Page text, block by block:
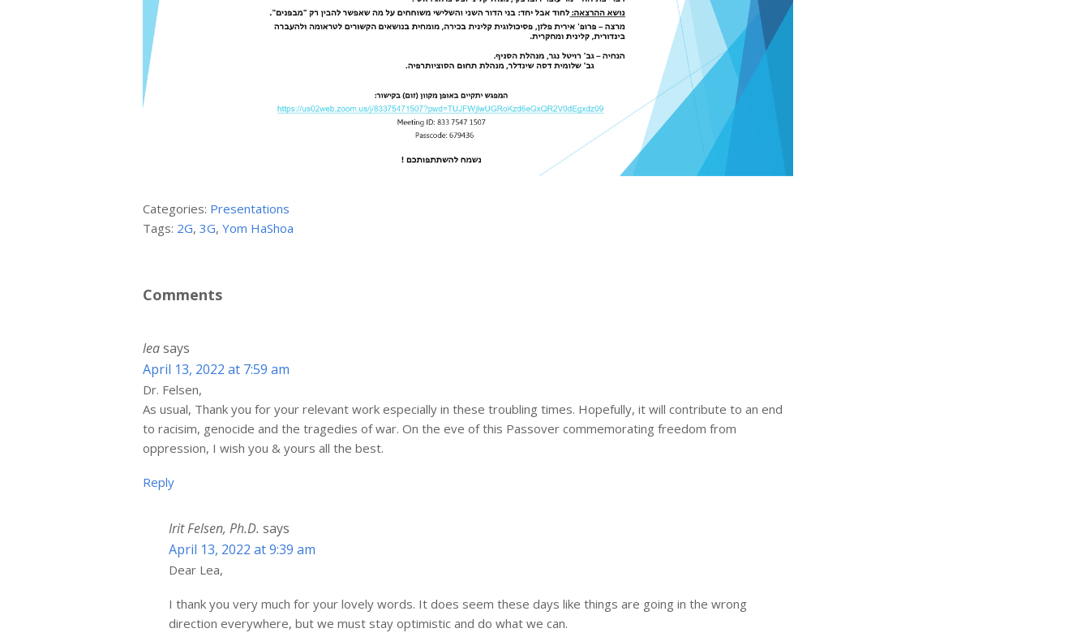
Categories: Presentations
Tags: 2G,3G,Yom HaShoa
Comments
leasays
April 13, 2022 at 7:59 am
Dr. Felsen,
As usual, Thank you for your relevant work especially in these troubling times. Hopefully, it will contribute to an end
to racisim, genocide and the tragedies of war. On the eve of this Passover commemorating freedom from
oppression, I wish you & yours all the best.
Reply
Irit Felsen, Ph.D. says
April 13, 2022 at 9:39 am
Dear Lea,
I thank you very much for your lovely words. It does seem these days like things are going in the wrong
direction everywhere, but we must stay optimistic and do what we can.